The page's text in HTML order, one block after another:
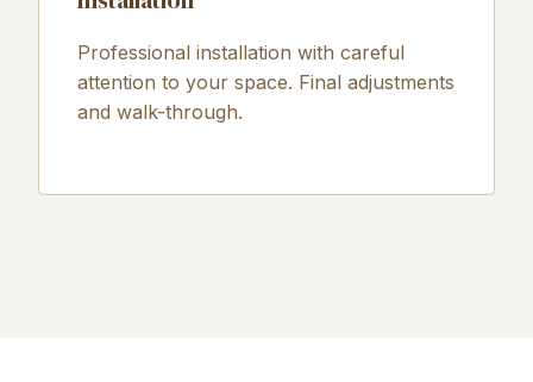
Professional installation with careful
attention to your space. Final adjustments
and walk-through.